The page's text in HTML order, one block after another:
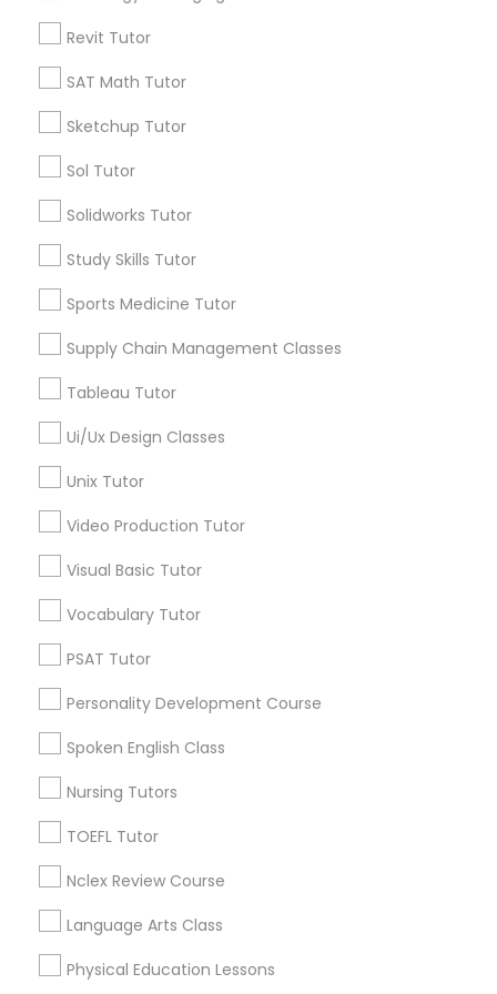
Language Arts Class
Physical Education Lessons
Electrocardiogram Classes
Public Speaking Classes
IELTS Tutors
Medical College Tutors
Mobile App Development Courses
Revit Tutor
SAT Math Tutor
Sketchup Tutor
Sol Tutor
Solidworks Tutor
Study Skills Tutor
Sports Medicine Tutor
Supply Chain Management Classes
Tableau Tutor
Ui/Ux Design Classes
Unix Tutor
Video Production Tutor
Visual Basic Tutor
Vocabulary Tutor
PSAT Tutor
Personality Development Course
Spoken English Class
Nursing Tutors
TOEFL Tutor
Nclex Review Course
Language Arts Class
Physical Education Lessons
Types of Educational Lessons
Math Tutor
Algebra Tutor
Calculus Tutor
K-12 General Math
Trigonometry Tutor
SAT Tutor
Precalculus Tutor
Chemistry Tutor
Educational Lessons in Nearby
Neighborhoods
National Mall - West Potomac Park, DC
Foggy Bottom, DC
Downtown, DC
Penn Quarter, DC
Judiciary Square, DC
West End, DC
Chinatown, DC
C Plus Plus Tutor Nearby Locality
Washington, DC